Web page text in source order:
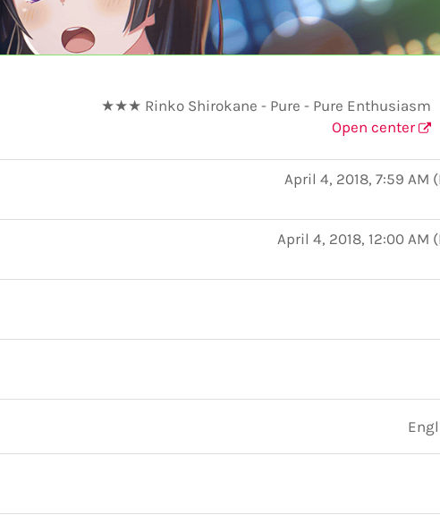
★★★ Rinko Shirokane - Pure - Pure Enthusiasm
Open center
April 4, 2018, 7:59 AM (
April 4, 2018, 12:00 AM (